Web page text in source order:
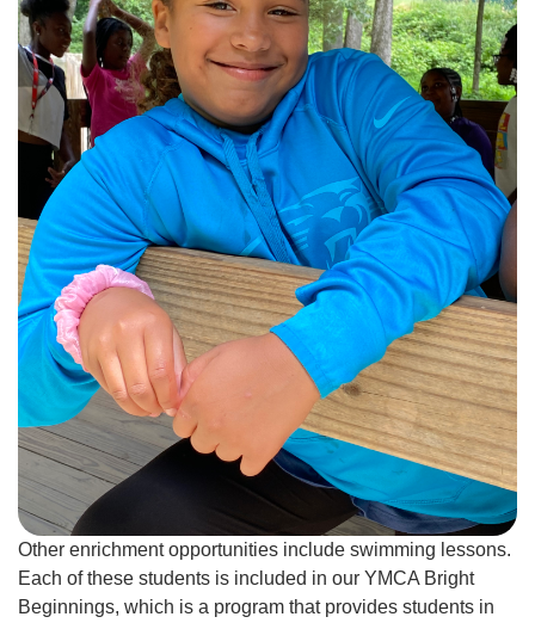
Other enrichment opportunities include swimming lessons.
Each of these students is included in our YMCA Bright
Beginnings, which is a program that provides students in